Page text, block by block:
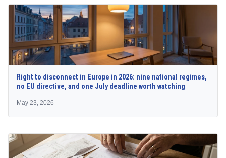
Right to disconnect in Europe in 2026: nine national regimes,
no EU directive, and one July deadline worth watching
May 23, 2026